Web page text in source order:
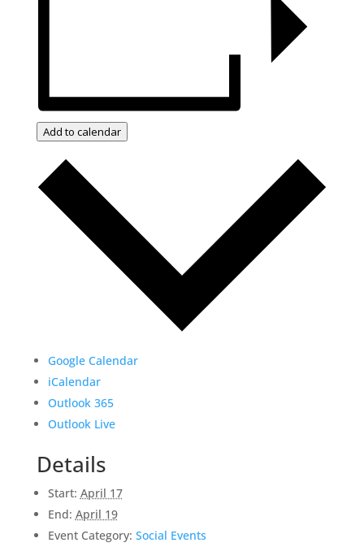
Add to calendar
Google Calendar
iCalendar
Outlook 365
Outlook Live
Details
Start: April 17
End: April 19
Event Category: Social Events